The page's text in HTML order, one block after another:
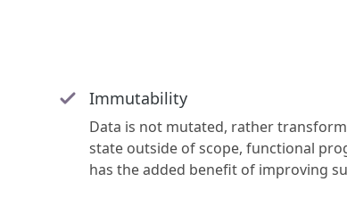
Immutability
Data is not mutated, rather
state outside of scope, functional
has the added benefit of improving